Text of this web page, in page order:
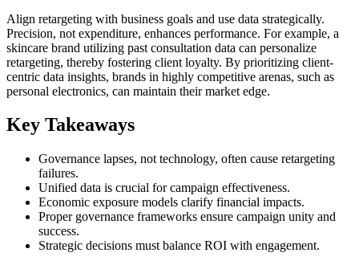
Align retargeting with business goals and use data strategically.
Precision, not expenditure, enhances performance. For example, a
skincare brand utilizing past consultation data can personalize
retargeting, thereby fostering client loyalty. By prioritizing client-
centric data insights, brands in highly competitive arenas, such as
personal electronics, can maintain their market edge.
Key Takeaways
Governance lapses, not technology, often cause retargeting
failures.
Unified data is crucial for campaign effectiveness.
Economic exposure models clarify financial impacts.
Proper governance frameworks ensure campaign unity and
success.
Strategic decisions must balance ROI with engagement.